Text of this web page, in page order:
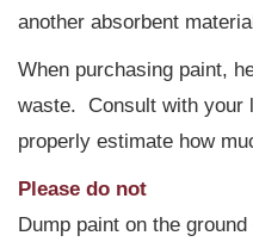
another absorbent
When purchasing paint,
waste. Consult with your
properly estimate how
Please do not
Dump paint on the